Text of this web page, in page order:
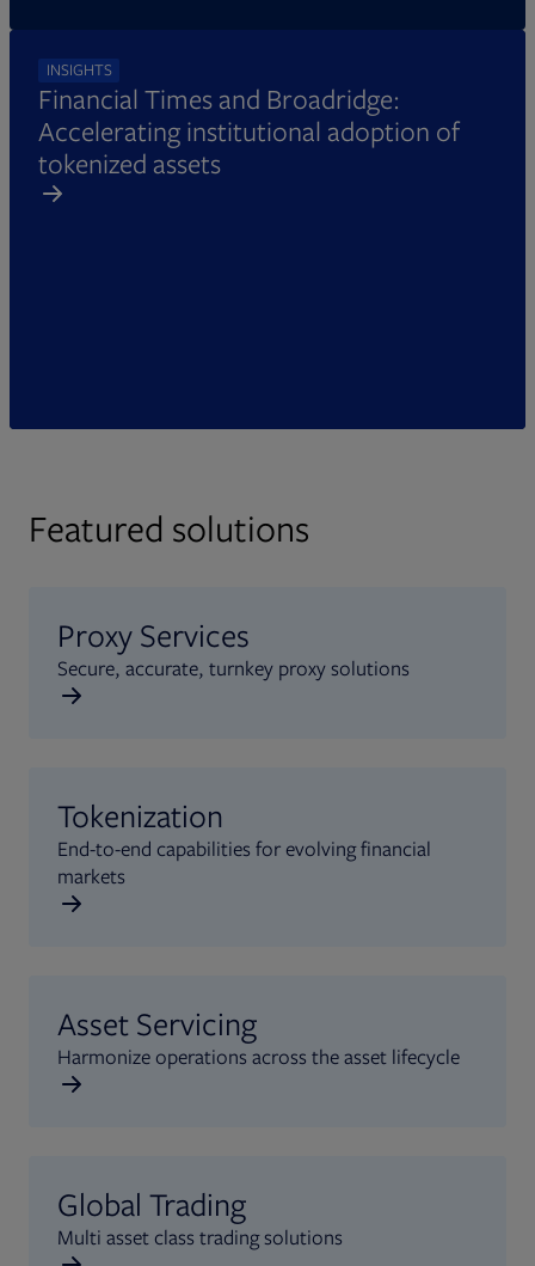
INSIGHTS
Financial Times and Broadridge:
Accelerating institutional adoption of
tokenized assets
Featured solutions
Proxy Services
Secure, accurate, turnkey proxy solutions
Tokenization
End-to-end capabilities for evolving financial
markets
Asset Servicing
Harmonize operations across the asset lifecycle
Global Trading
Multi asset class trading solutions